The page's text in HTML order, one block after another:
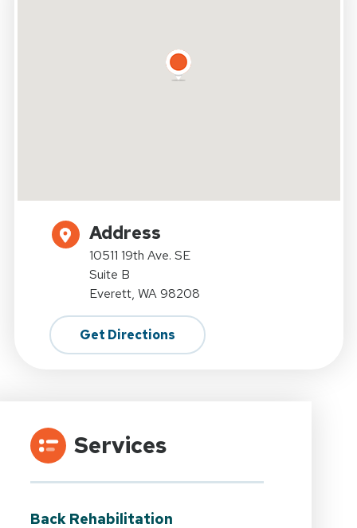
Address
10511 19th Ave. SE
Suite B
Everett, WA 98208
Get Directions
Services
Back Rehabilitation